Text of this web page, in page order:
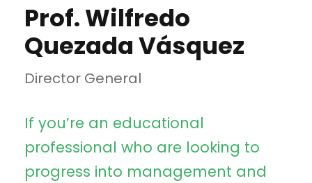
Prof. Wilfredo
Quezada Vásquez
Director General
If you’re an educational
professional who are looking to
progress into management and